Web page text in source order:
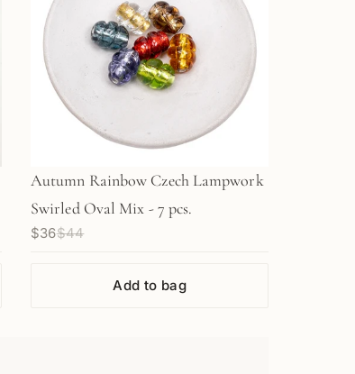
Autumn Rainbow Czech Lampwork
Swirled Oval Mix - 7 pcs.
$36$44
Add to bag